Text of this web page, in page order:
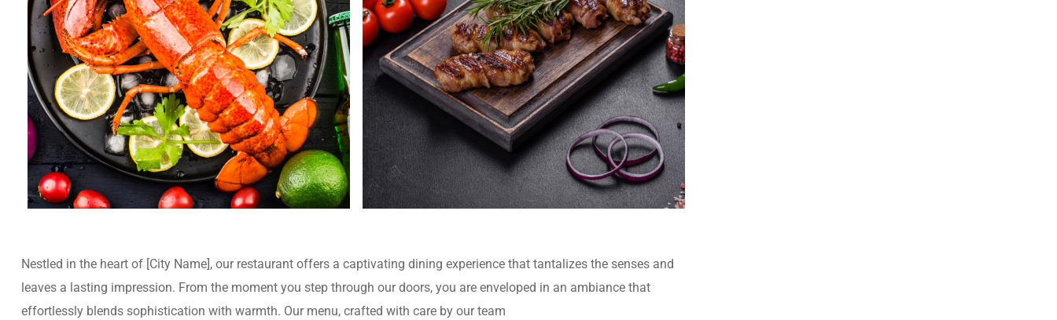
Nestled in the heart of [City Name], our restaurant offers a captivating dining experience that tantalizes the senses and
leaves a lasting impression. From the moment you step through our doors, you are enveloped in an ambiance that
effortlessly blends sophistication with warmth. Our menu, crafted with care by our team